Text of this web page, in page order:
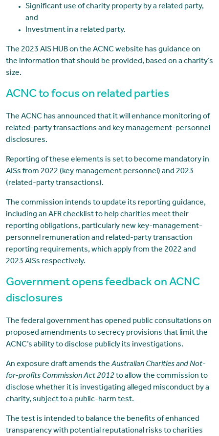
Significant use of charity property by a related party,
and
Investment in a related party.
The 2023 AIS HUB on the ACNC website has guidance on
the information that should be provided, based on a charity’s
size.
ACNC to focus on related parties
The ACNC has announced that it will enhance monitoring of
related-party transactions and key management-personnel
disclosures.
Reporting of these elements is set to become mandatory in
AISs from 2022 (key management personnel) and 2023
(related-party transactions).
The commission intends to update its reporting guidance,
including an AFR checklist to help charities meet their
reporting obligations, particularly new key-management-
personnel remuneration and related-party transaction
reporting requirements, which apply from the 2022 and
2023 AISs respectively.
Government opens feedback on ACNC
disclosures
The federal government has opened public consultations on
proposed amendments to secrecy provisions that limit the
ACNC’s ability to disclose publicly its investigations.
An exposure draft amends theAustralian Charities and Not-
for-profits Commission Act 2012to allow the commission to
disclose whether it is investigating alleged misconduct by a
charity, subject to a public-harm test.
The test is intended to balance the benefits of enhanced
transparency with potential reputational risks to charities